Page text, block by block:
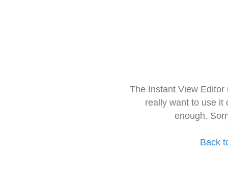
The Instant View
really want to use it
enough.
Back